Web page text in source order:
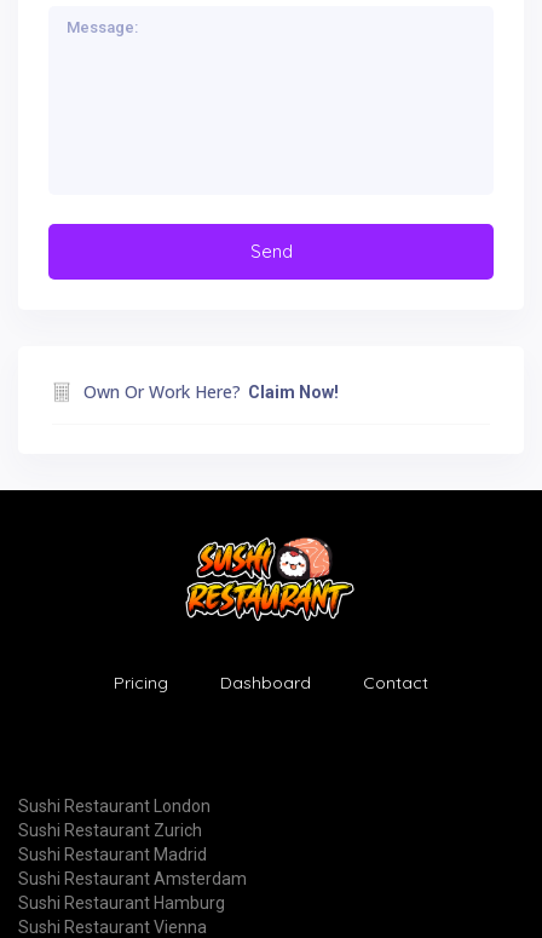
Own Or Work Here? Claim Now!
Pricing Dashboard Contact
Sushi Restaurant London
Sushi Restaurant Zurich
Sushi Restaurant Madrid
Sushi Restaurant Amsterdam
Sushi Restaurant Hamburg
Sushi Restaurant Vienna